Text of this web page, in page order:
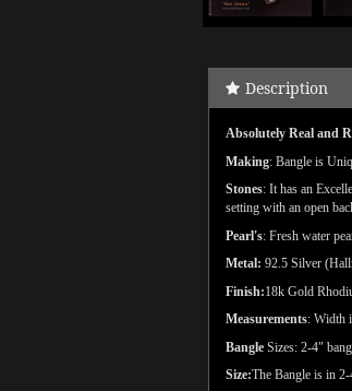
Description
Absolutely Real and
Making: Bangle is
Stones: It has an
setting with an open
Pearl's: Fresh water
Metal: 92.5 Silver
Finish:18k Gold
Measurements: Width
Bangle Sizes: 2-4"
Size:The Bangle is in